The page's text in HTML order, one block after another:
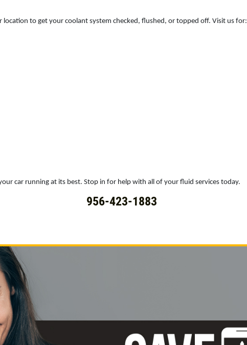
location to get your coolant system checked, flushed, or topped off. Visit us for:
car running at its best. Stop in for help with all of your fluid services today.
956-423-1883